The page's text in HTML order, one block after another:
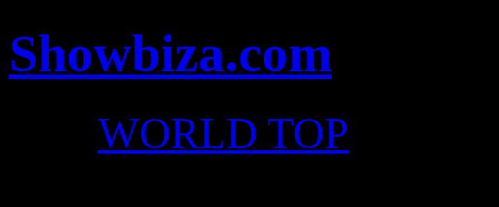
Showbiza.com
WORLD TOP